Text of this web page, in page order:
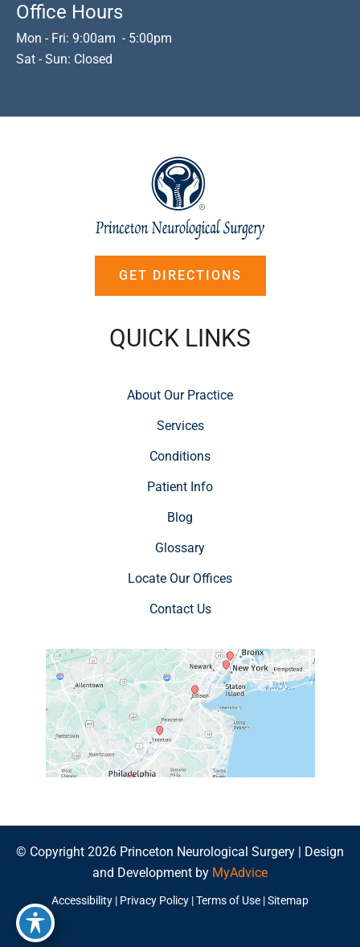
Office Hours
Mon - Fri: 9:00am - 5:00pm
Sat - Sun: Closed
GET DIRECTIONS
QUICK LINKS
About Our Practice
Services
Conditions
Patient Info
Blog
Glossary
Locate Our Offices
Contact Us
© Copyright 2026 Princeton Neurological Surgery | Design
and Development by MyAdvice
Accessibility | Privacy Policy |Terms of Use |Sitemap